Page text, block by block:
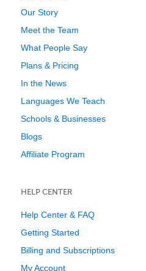
Our Story
Meet the Team
What People Say
Plans & Pricing
In the News
Languages We Teach
Schools & Businesses
Blogs
Affiliate Program
HELP CENTER
Help Center & FAQ
Getting Started
Billing and Subscriptions
My Account